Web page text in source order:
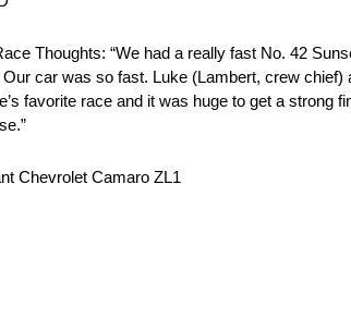
Thoughts: “We had a really fast No. 42
car was so fast. Luke (Lambert, crew
favorite race and it was huge to get a strong
Chevrolet Camaro ZL1